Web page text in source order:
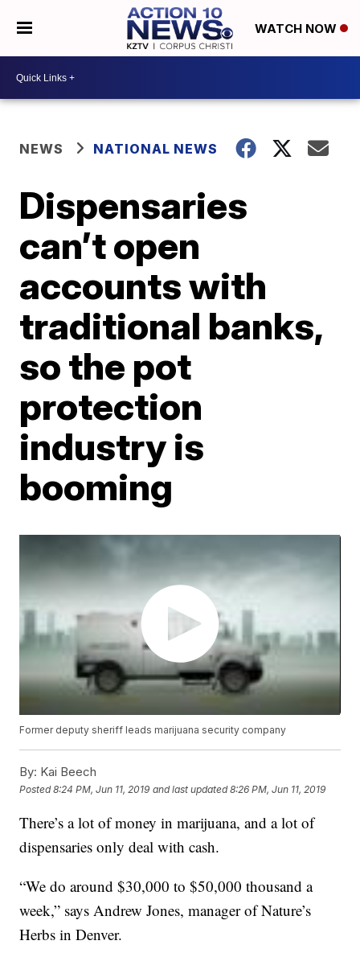
WATCH NOW
NEWS NATIONAL NEWS
Dispensaries
can’t open
accounts with
traditional banks,
so the pot
protection
industry is
booming
Former deputy sheriff leads marijuana security company
By: Kai Beech
Posted8:24 PM, Jun 11, 2019 and last updated 8:26 PM, Jun 11, 2019
There’s a lot of money in marijuana, and a lot of
dispensaries only deal with cash.
“We do around $30,000 to $50,000 thousand a
week,” says Andrew Jones, manager of Nature’s
Herbs in Denver.